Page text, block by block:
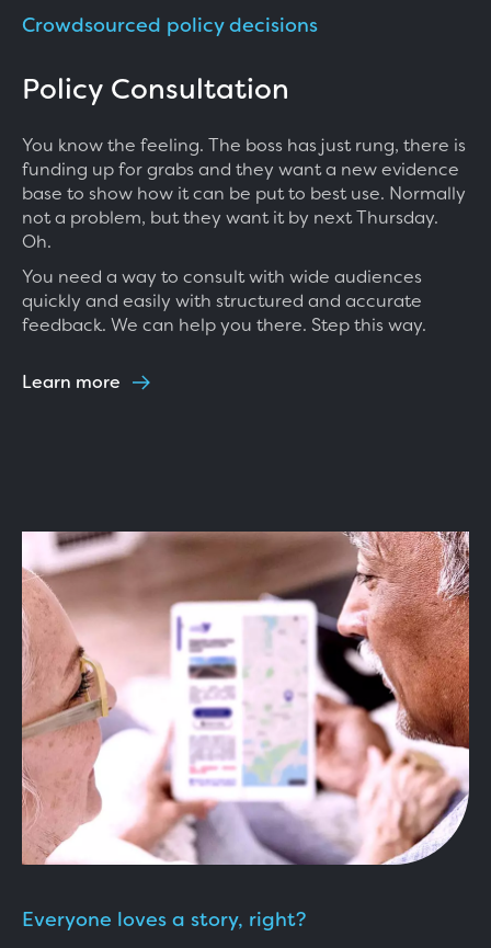
Crowdsourced policy decisions
Policy Consultation
You know the feeling. The boss has just rung, there is
funding up for grabs and they want a new evidence
base to show how it can be put to best use. Normally
not a problem, but they want it by next Thursday.
Oh.
You need a way to consult with wide audiences
quickly and easily with structured and accurate
feedback. We can help you there. Step this way.
Learn more
Everyone loves a story, right?